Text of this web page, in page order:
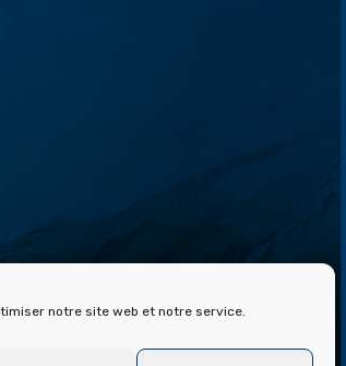
notre site web et notre service.
FONT ROMEU